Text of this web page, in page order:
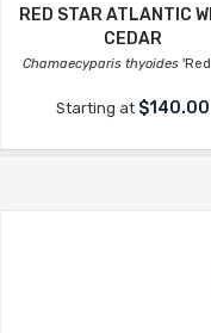
RED STAR ATLANTIC
CEDAR
Chamaecyparis thyoides
Starting at $140.00